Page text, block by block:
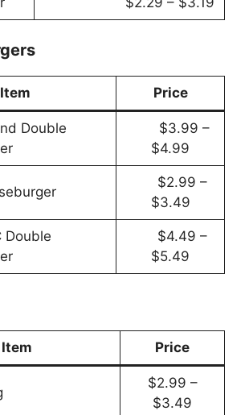
Item Price
Double
$3.99 –
$4.99
$2.99 –
$3.49
Double
$4.49 –
$5.49
Item Price
$2.99 –
$3.49